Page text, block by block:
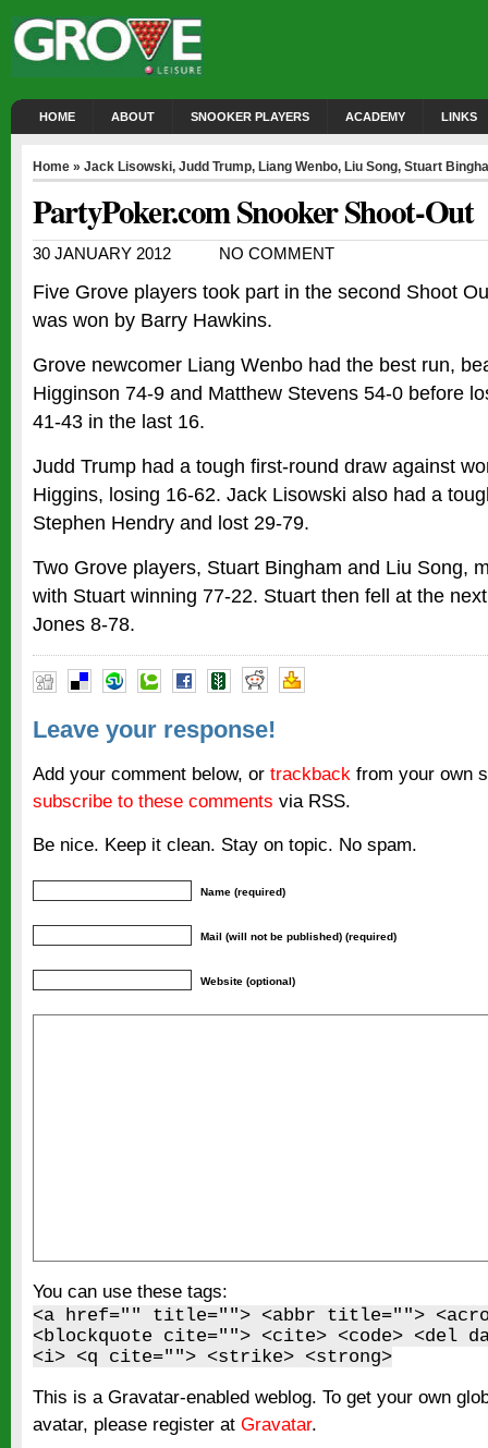
HOME ABOUT SNOOKER PLAYERS ACADEMY LINKS
Home » Jack Lisowski, Judd Trump, Liang Wenbo, Liu Song, Stuart
PartyPoker.com Snooker Shoot-Out
30 JANUARY 2012 NO COMMENT
Five Grove players took part in the second Shoot
was won by Barry Hawkins.
Grove newcomer Liang Wenbo had the best run,
Higginson 74-9 and Matthew Stevens 54-0 before
41-43 in the last 16.
Judd Trump had a tough first-round draw against
Higgins, losing 16-62. Jack Lisowski also had a
Stephen Hendry and lost 29-79.
Two Grove players, Stuart Bingham and Liu Song,
with Stuart winning 77-22. Stuart then fell at the
Jones 8-78.
Leave your response!
Add your comment below, or trackback from your own
subscribe to these comments via RSS.
Be nice. Keep it clean. Stay on topic. No spam.
Name (required)
Mail (will not be published) (required)
Website (optional)
You can use these tags:
<a href="" title=""> <abbr title="">
<blockquote cite=""> <cite> <code> <del
<i> <q cite=""> <strike> <strong>
This is a Gravatar-enabled weblog. To get your own
avatar, please register at Gravatar.